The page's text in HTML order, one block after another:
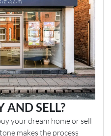
AND SELL?
your dream home or sell
makes the process